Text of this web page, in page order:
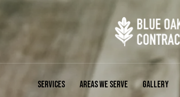
SERVICES AREAS WE SERVE GALLERY